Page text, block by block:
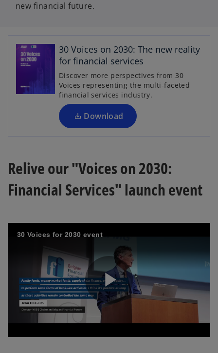
new financial future.
30 Voices on 2030: The new reality
for financial services
Discover more perspectives from 30
Voices representing the multi-faceted
financial services industry.
Download
p
e
s
i
n
a
n
a
b
Relive our "Voices on 2030:
Financial Services" launch event
30 Voices for 2030 event
P